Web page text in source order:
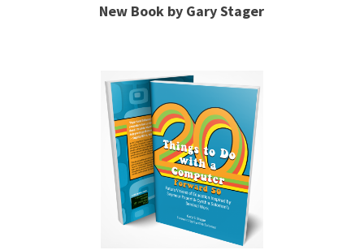
New Book by Gary Stager